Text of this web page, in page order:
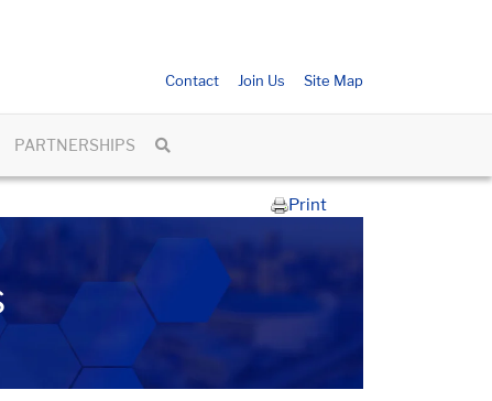
Contact Join Us Site Map
PARTNERSHIPS
Print